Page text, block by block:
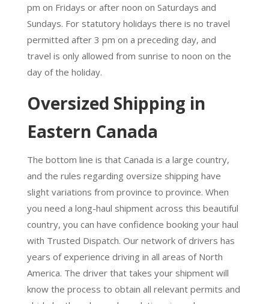
pm on Fridays or after noon on Saturdays and
Sundays. For statutory holidays there is no travel
permitted after 3 pm on a preceding day, and
travel is only allowed from sunrise to noon on the
day of the holiday.
Oversized Shipping in
Eastern Canada
The bottom line is that Canada is a large country,
and the rules regarding oversize shipping have
slight variations from province to province. When
you need a long-haul shipment across this beautiful
country, you can have confidence booking your haul
with Trusted Dispatch. Our network of drivers has
years of experience driving in all areas of North
America. The driver that takes your shipment will
know the process to obtain all relevant permits and